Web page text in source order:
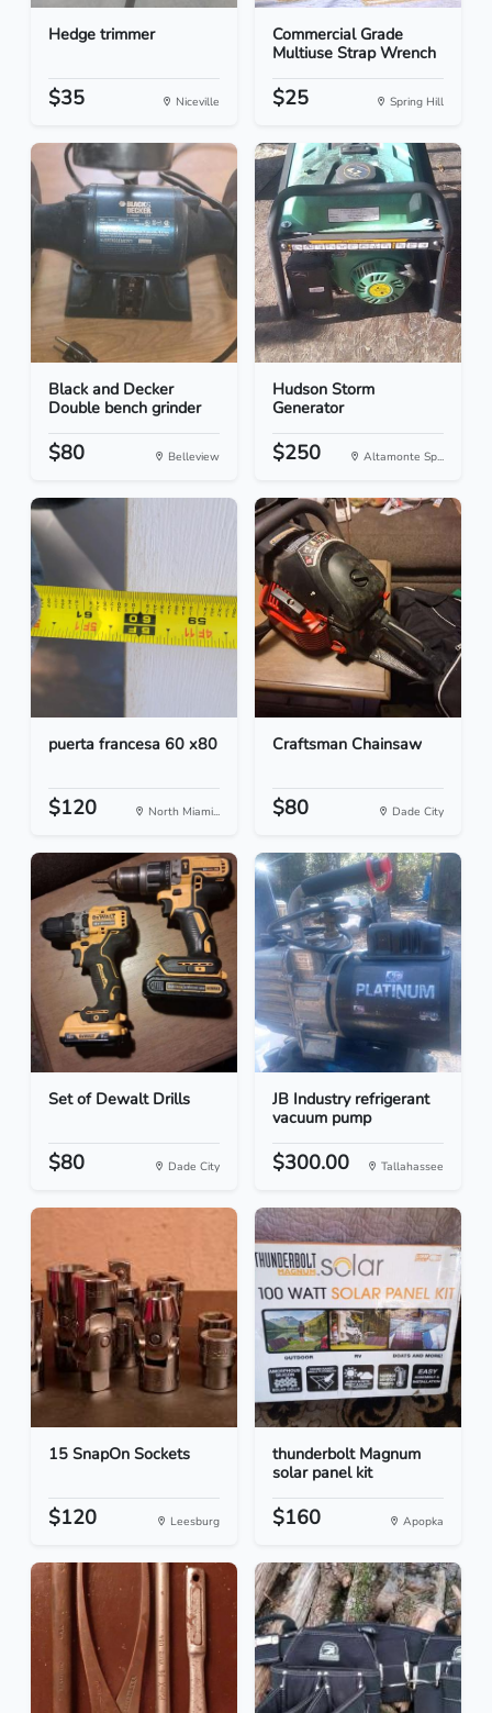
Hedge trimmer
$35 Niceville
Commercial Grade
Multiuse Strap Wrench
$25 Spring Hill
Black and Decker
Double bench grinder
$80 Belleview
Hudson Storm
Generator
$250 Altamonte Sp...
puerta francesa 60 x80
$120 North Miami...
Craftsman Chainsaw
$80 Dade City
Set of Dewalt Drills
$80 Dade City
JB Industry refrigerant
vacuum pump
$300.00 Tallahassee
15 SnapOn Sockets
$120 Leesburg
thunderbolt Magnum
solar panel kit
$160 Apopka